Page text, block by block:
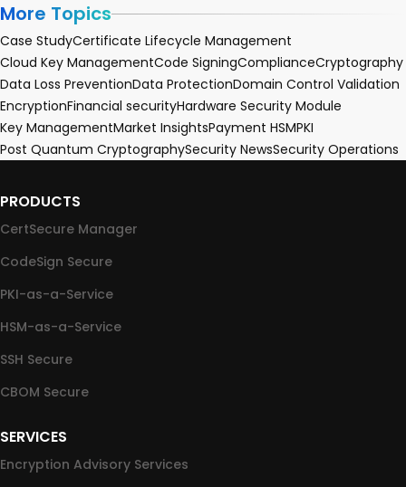
More Topics
Case StudyCertificate Lifecycle Management
Cloud Key ManagementCode SigningComplianceCryptography
Data Loss PreventionData ProtectionDomain Control Validation
EncryptionFinancial securityHardware Security Module
Key ManagementMarket InsightsPayment HSMPKI
Post Quantum CryptographySecurity NewsSecurity Operations
PRODUCTS
CertSecure Manager
CodeSign Secure
PKI-as-a-Service
HSM-as-a-Service
SSH Secure
CBOM Secure
SERVICES
Encryption Advisory Services